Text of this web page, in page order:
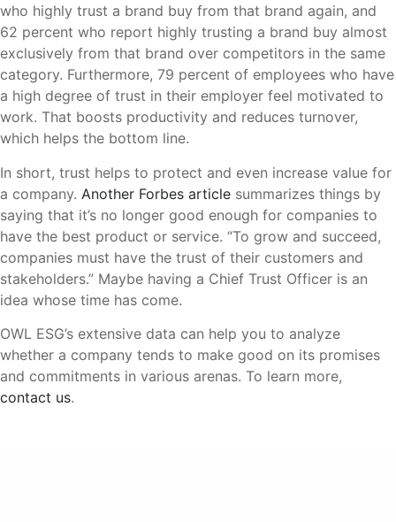
who highly trust a brand buy from that brand again, and
62 percent who report highly trusting a brand buy almost
exclusively from that brand over competitors in the same
category. Furthermore, 79 percent of employees who have
a high degree of trust in their employer feel motivated to
work. That boosts productivity and reduces turnover,
which helps the bottom line.
In short, trust helps to protect and even increase value for
a company. Another Forbes article summarizes things by
saying that it’s no longer good enough for companies to
have the best product or service. “To grow and succeed,
companies must have the trust of their customers and
stakeholders.” Maybe having a Chief Trust Officer is an
idea whose time has come.
OWL ESG’s extensive data can help you to analyze
whether a company tends to make good on its promises
and commitments in various arenas. To learn more,
contact us.